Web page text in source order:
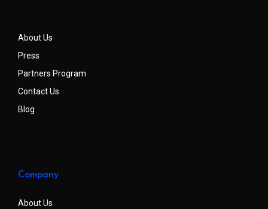
About Us
Press
Partners Program
Contact Us
Blog
Company
About Us